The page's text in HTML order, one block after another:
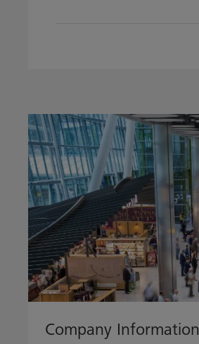
Company Information